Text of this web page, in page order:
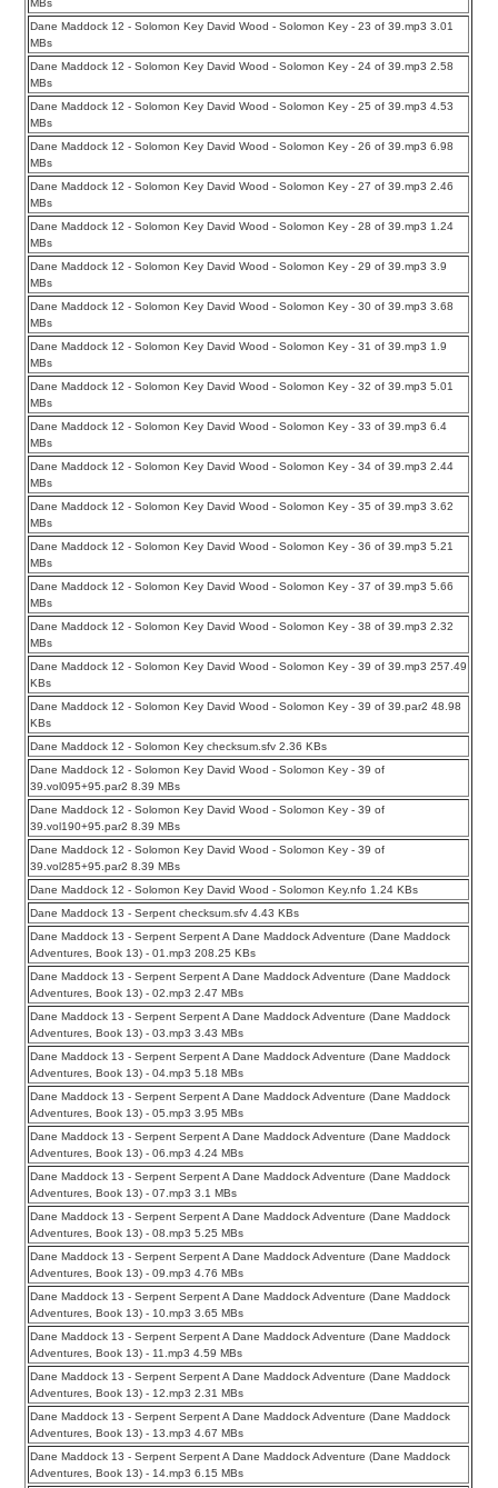
Dane Maddock 12 - Solomon Key David Wood - Solomon Key - 23 of 39.mp3 3.01
MBs
Dane Maddock 12 - Solomon Key David Wood - Solomon Key - 24 of 39.mp3 2.58
MBs
Dane Maddock 12 - Solomon Key David Wood - Solomon Key - 25 of 39.mp3 4.53
MBs
Dane Maddock 12 - Solomon Key David Wood - Solomon Key - 26 of 39.mp3 6.98
MBs
Dane Maddock 12 - Solomon Key David Wood - Solomon Key - 27 of 39.mp3 2.46
MBs
Dane Maddock 12 - Solomon Key David Wood - Solomon Key - 28 of 39.mp3 1.24
MBs
Dane Maddock 12 - Solomon Key David Wood - Solomon Key - 29 of 39.mp3 3.9
MBs
Dane Maddock 12 - Solomon Key David Wood - Solomon Key - 30 of 39.mp3 3.68
MBs
Dane Maddock 12 - Solomon Key David Wood - Solomon Key - 31 of 39.mp3 1.9
MBs
Dane Maddock 12 - Solomon Key David Wood - Solomon Key - 32 of 39.mp3 5.01
MBs
Dane Maddock 12 - Solomon Key David Wood - Solomon Key - 33 of 39.mp3 6.4
MBs
Dane Maddock 12 - Solomon Key David Wood - Solomon Key - 34 of 39.mp3 2.44
MBs
Dane Maddock 12 - Solomon Key David Wood - Solomon Key - 35 of 39.mp3 3.62
MBs
Dane Maddock 12 - Solomon Key David Wood - Solomon Key - 36 of 39.mp3 5.21
MBs
Dane Maddock 12 - Solomon Key David Wood - Solomon Key - 37 of 39.mp3 5.66
MBs
Dane Maddock 12 - Solomon Key David Wood - Solomon Key - 38 of 39.mp3 2.32
MBs
Dane Maddock 12 - Solomon Key David Wood - Solomon Key - 39 of 39.mp3 257.49
KBs
Dane Maddock 12 - Solomon Key David Wood - Solomon Key - 39 of 39.par2 48.98
KBs
Dane Maddock 12 - Solomon Key checksum.sfv 2.36 KBs
Dane Maddock 12 - Solomon Key David Wood - Solomon Key - 39 of
39.vol095+95.par2 8.39 MBs
Dane Maddock 12 - Solomon Key David Wood - Solomon Key - 39 of
39.vol190+95.par2 8.39 MBs
Dane Maddock 12 - Solomon Key David Wood - Solomon Key - 39 of
39.vol285+95.par2 8.39 MBs
Dane Maddock 12 - Solomon Key David Wood - Solomon Key.nfo 1.24 KBs
Dane Maddock 13 - Serpent checksum.sfv 4.43 KBs
Dane Maddock 13 - Serpent Serpent A Dane Maddock Adventure (Dane Maddock
Adventures, Book 13) - 01.mp3 208.25 KBs
Dane Maddock 13 - Serpent Serpent A Dane Maddock Adventure (Dane Maddock
Adventures, Book 13) - 02.mp3 2.47 MBs
Dane Maddock 13 - Serpent Serpent A Dane Maddock Adventure (Dane Maddock
Adventures, Book 13) - 03.mp3 3.43 MBs
Dane Maddock 13 - Serpent Serpent A Dane Maddock Adventure (Dane Maddock
Adventures, Book 13) - 04.mp3 5.18 MBs
Dane Maddock 13 - Serpent Serpent A Dane Maddock Adventure (Dane Maddock
Adventures, Book 13) - 05.mp3 3.95 MBs
Dane Maddock 13 - Serpent Serpent A Dane Maddock Adventure (Dane Maddock
Adventures, Book 13) - 06.mp3 4.24 MBs
Dane Maddock 13 - Serpent Serpent A Dane Maddock Adventure (Dane Maddock
Adventures, Book 13) - 07.mp3 3.1 MBs
Dane Maddock 13 - Serpent Serpent A Dane Maddock Adventure (Dane Maddock
Adventures, Book 13) - 08.mp3 5.25 MBs
Dane Maddock 13 - Serpent Serpent A Dane Maddock Adventure (Dane Maddock
Adventures, Book 13) - 09.mp3 4.76 MBs
Dane Maddock 13 - Serpent Serpent A Dane Maddock Adventure (Dane Maddock
Adventures, Book 13) - 10.mp3 3.65 MBs
Dane Maddock 13 - Serpent Serpent A Dane Maddock Adventure (Dane Maddock
Adventures, Book 13) - 11.mp3 4.59 MBs
Dane Maddock 13 - Serpent Serpent A Dane Maddock Adventure (Dane Maddock
Adventures, Book 13) - 12.mp3 2.31 MBs
Dane Maddock 13 - Serpent Serpent A Dane Maddock Adventure (Dane Maddock
Adventures, Book 13) - 13.mp3 4.67 MBs
Dane Maddock 13 - Serpent Serpent A Dane Maddock Adventure (Dane Maddock
Adventures, Book 13) - 14.mp3 6.15 MBs